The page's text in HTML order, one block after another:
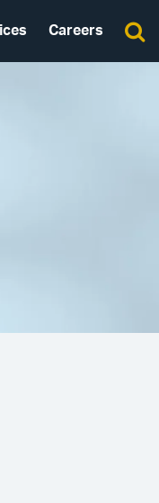
Careers